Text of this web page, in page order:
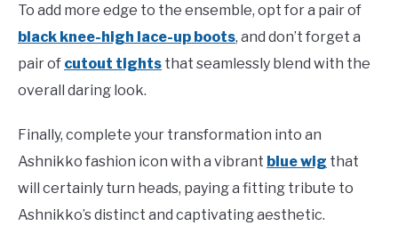
To add more edge to the ensemble, opt for a pair of
black knee-high lace-up boots, and don’t forget a
pair of cutout tights that seamlessly blend with the
overall daring look.
Finally, complete your transformation into an
Ashnikko fashion icon with a vibrant blue wig that
will certainly turn heads, paying a fitting tribute to
Ashnikko’s distinct and captivating aesthetic.